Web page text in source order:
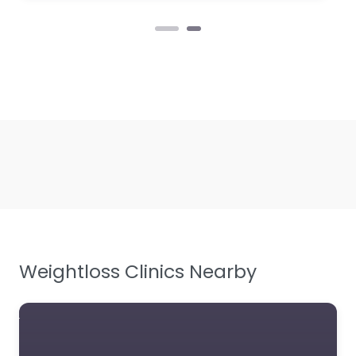
Weightloss Clinics Nearby